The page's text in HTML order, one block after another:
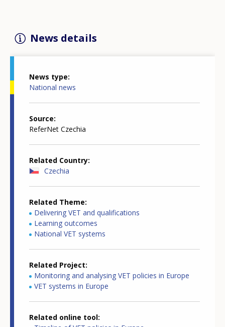
News details
News type
National news
Source
ReferNet Czechia
Related Country
Czechia
Related Theme
Delivering VET and qualifications
Learning outcomes
National VET systems
Related Project
Monitoring and analysing VET policies in Europe
VET systems in Europe
Related online tool